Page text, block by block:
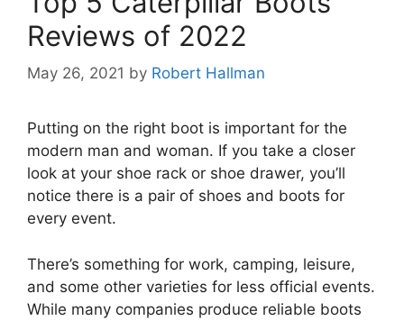
Reviews of 2022
May 26, 2021 by Robert Hallman
Putting on the right boot is important for the
modern man and woman. If you take a closer
look at your shoe rack or shoe drawer, you’ll
notice there is a pair of shoes and boots for
every event.
There’s something for work, camping, leisure,
and some other varieties for less official events.
While many companies produce reliable boots